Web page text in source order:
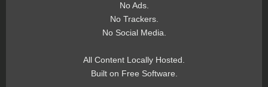
No Ads.
No Trackers.
No Social Media.
All Content Locally Hosted.
Built on Free Software.